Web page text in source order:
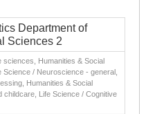
Department of
Sciences 2
sciences, Humanities & Social
/ Neuroscience - general,
Humanities & Social
childcare, Life Science / Cognitive